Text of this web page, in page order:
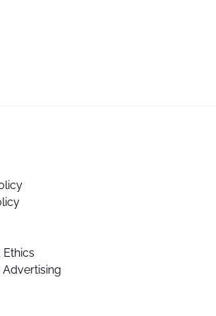
Ethics
Advertising